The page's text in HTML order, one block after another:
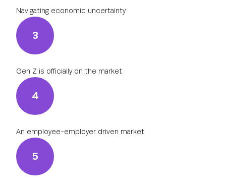
Navigating economic uncertainty
3
Gen Z is officially on the market
4
An employee-employer driven market
5